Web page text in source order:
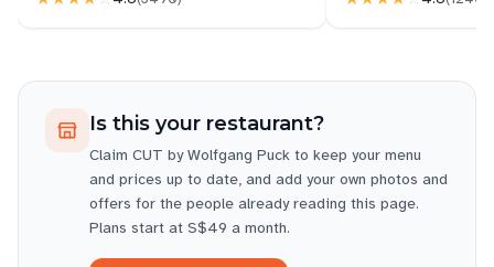
Is this your restaurant?
Claim CUT by Wolfgang Puck to keep your menu
and prices up to date, and add your own photos and
offers for the people already reading this page.
Plans start at S$49 a month.